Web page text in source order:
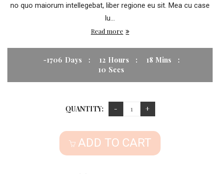
no quo maiorum intellegebat, liber regione eu sit. Mea cu case
lu...
Read more
-1706 Days : 12 Hours : 18 Mins
:
09 Secs
QUANTITY:
ADD TO CART